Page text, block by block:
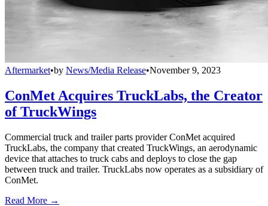
Aftermarket•by News/Media Release•November 9, 2023
ConMet Acquires TruckLabs, the Creator
of TruckWings
Commercial truck and trailer parts provider ConMet acquired
TruckLabs, the company that created TruckWings, an aerodynamic
device that attaches to truck cabs and deploys to close the gap
between truck and trailer. TruckLabs now operates as a subsidiary of
ConMet.
Read More →